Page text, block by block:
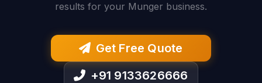
results for your Munger business.
Get Free Quote
+91 9133626666